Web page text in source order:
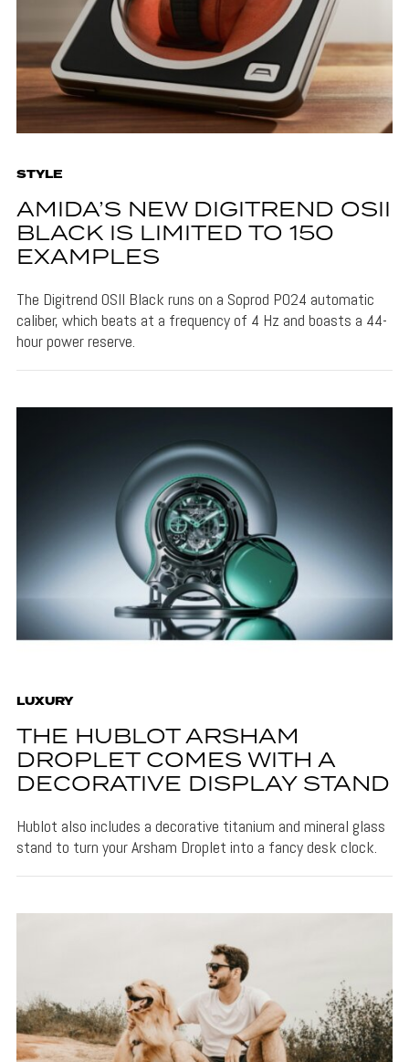
STYLE
AMIDA’S NEW DIGITREND OSII
BLACK IS LIMITED TO 150
EXAMPLES
The Digitrend OSII Black runs on a Soprod P024 automatic
caliber, which beats at a frequency of 4 Hz and boasts a 44-
hour power reserve.
LUXURY
THE HUBLOT ARSHAM
DROPLET COMES WITH A
DECORATIVE DISPLAY STAND
Hublot also includes a decorative titanium and mineral glass
stand to turn your Arsham Droplet into a fancy desk clock.